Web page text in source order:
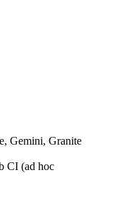
Gemini, Granite
CI (ad hoc